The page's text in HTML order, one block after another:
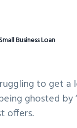
Business Loan
to get
ghosted
offers.